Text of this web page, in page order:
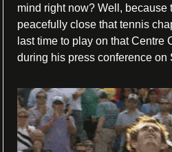
mind right now? Well, because
peacefully close that tennis
last time to play on that Centre
during his press conference on